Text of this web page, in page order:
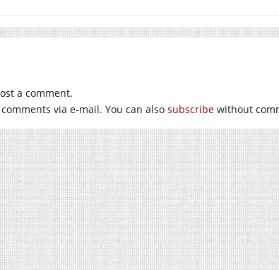
a comment.
via e-mail. You can also subscribe without